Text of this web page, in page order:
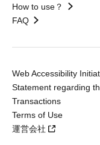
How to use？
FAQ
Web Accessibility
Statement regarding
Transactions
Terms of Use
運営会社